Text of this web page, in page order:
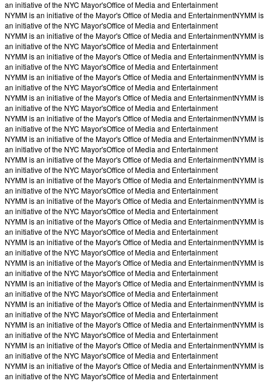
an initiative of the NYC Mayor'sOffice of Media and Entertainment
NYMM is an initiative of the Mayor's Office of Media and EntertainmentNYMM is
an initiative of the NYC Mayor'sOffice of Media and Entertainment
NYMM is an initiative of the Mayor's Office of Media and EntertainmentNYMM is
an initiative of the NYC Mayor'sOffice of Media and Entertainment
NYMM is an initiative of the Mayor's Office of Media and EntertainmentNYMM is
an initiative of the NYC Mayor'sOffice of Media and Entertainment
NYMM is an initiative of the Mayor's Office of Media and EntertainmentNYMM is
an initiative of the NYC Mayor'sOffice of Media and Entertainment
NYMM is an initiative of the Mayor's Office of Media and EntertainmentNYMM is
an initiative of the NYC Mayor'sOffice of Media and Entertainment
NYMM is an initiative of the Mayor's Office of Media and EntertainmentNYMM is
an initiative of the NYC Mayor'sOffice of Media and Entertainment
NYMM is an initiative of the Mayor's Office of Media and EntertainmentNYMM is
an initiative of the NYC Mayor'sOffice of Media and Entertainment
NYMM is an initiative of the Mayor's Office of Media and EntertainmentNYMM is
an initiative of the NYC Mayor'sOffice of Media and Entertainment
NYMM is an initiative of the Mayor's Office of Media and EntertainmentNYMM is
an initiative of the NYC Mayor'sOffice of Media and Entertainment
NYMM is an initiative of the Mayor's Office of Media and EntertainmentNYMM is
an initiative of the NYC Mayor'sOffice of Media and Entertainment
NYMM is an initiative of the Mayor's Office of Media and EntertainmentNYMM is
an initiative of the NYC Mayor'sOffice of Media and Entertainment
NYMM is an initiative of the Mayor's Office of Media and EntertainmentNYMM is
an initiative of the NYC Mayor'sOffice of Media and Entertainment
NYMM is an initiative of the Mayor's Office of Media and EntertainmentNYMM is
an initiative of the NYC Mayor'sOffice of Media and Entertainment
NYMM is an initiative of the Mayor's Office of Media and EntertainmentNYMM is
an initiative of the NYC Mayor'sOffice of Media and Entertainment
NYMM is an initiative of the Mayor's Office of Media and EntertainmentNYMM is
an initiative of the NYC Mayor'sOffice of Media and Entertainment
NYMM is an initiative of the Mayor's Office of Media and EntertainmentNYMM is
an initiative of the NYC Mayor'sOffice of Media and Entertainment
NYMM is an initiative of the Mayor's Office of Media and EntertainmentNYMM is
an initiative of the NYC Mayor'sOffice of Media and Entertainment
NYMM is an initiative of the Mayor's Office of Media and EntertainmentNYMM is
an initiative of the NYC Mayor'sOffice of Media and Entertainment